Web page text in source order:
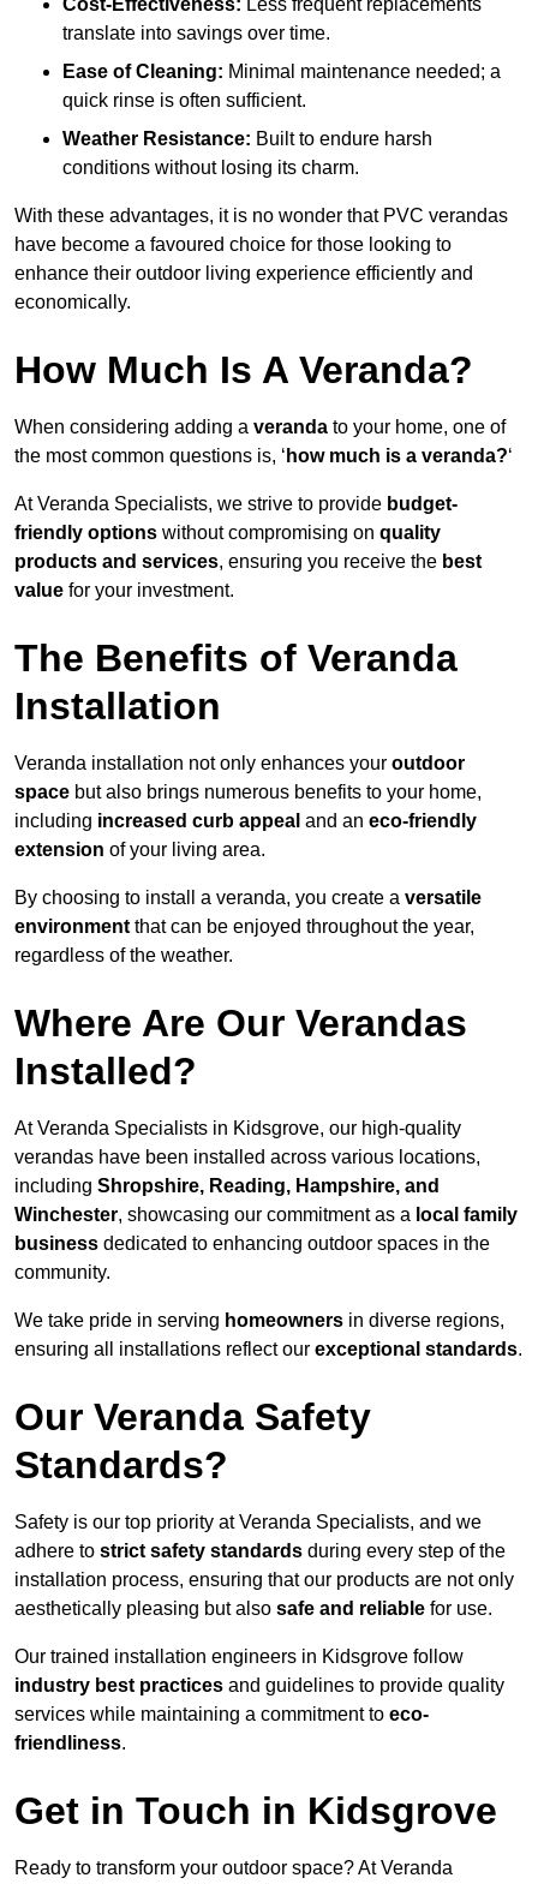
translate into savings over time.
Ease of Cleaning: Minimal maintenance needed; a
quick rinse is often sufficient.
Weather Resistance: Built to endure harsh
conditions without losing its charm.
With these advantages, it is no wonder that PVC verandas
have become a favoured choice for those looking to
enhance their outdoor living experience efficiently and
economically.
How Much Is A Veranda?
When considering adding a veranda to your home, one of
the most common questions is, ‘ how much is a veranda?‘
At Veranda Specialists, we strive to provide budget-
friendly options without compromising on quality
products and services, ensuring you receive the best
value for your investment.
The Benefits of Veranda
Installation
Veranda installation not only enhances your outdoor
space but also brings numerous benefits to your home,
including increased curb appeal and an eco-friendly
extension of your living area.
By choosing to install a veranda, you create a versatile
environment that can be enjoyed throughout the year,
regardless of the weather.
Where Are Our Verandas
Installed?
At Veranda Specialists in Kidsgrove, our high-quality
verandas have been installed across various locations,
including Shropshire, Reading, Hampshire, and
Winchester, showcasing our commitment as a local family
business dedicated to enhancing outdoor spaces in the
community.
We take pride in serving homeowners in diverse regions,
ensuring all installations reflect our exceptional standards.
Our Veranda Safety
Standards?
Safety is our top priority at Veranda Specialists, and we
adhere to strict safety standards during every step of the
installation process, ensuring that our products are not only
aesthetically pleasing but also safe and reliable for use.
Our trained installation engineers in Kidsgrove follow
industry best practices and guidelines to provide quality
services while maintaining a commitment to eco-
friendliness.
Get in Touch in Kidsgrove
Ready to transform your outdoor space? At Veranda